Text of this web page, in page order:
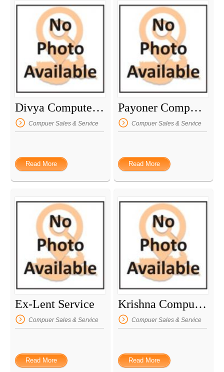
Divya Computer Service
Compuer Sales & Service
Read More
Payoner Computer Service
Compuer Sales & Service
Read More
Ex-Lent Service
Compuer Sales & Service
Read More
Krishna Computer
Compuer Sales & Service
Read More